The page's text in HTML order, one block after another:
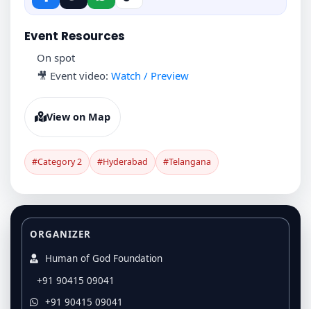
Event Resources
On spot
🎥 Event video: Watch / Preview
View on Map
#Category 2 #Hyderabad #Telangana
ORGANIZER
Human of God Foundation
+91 90415 09041
+91 90415 09041